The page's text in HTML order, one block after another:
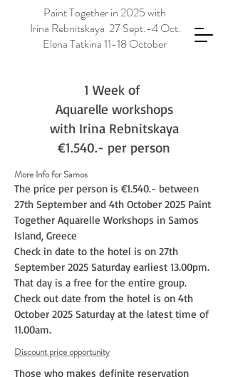
Paint Together in 2025 with
Irina Rebnitskaya 27 Sept.-4 Oct.
Elena Tatkina 11-18 October
1 Week of
Aquarelle workshops
with Irina Rebnitskaya
€1.540.- per person
More Info for Samos
The price per person is €1.540.- between
27th September and 4th October 2025 Paint
Together Aquarelle Workshops in Samos
Island, Greece
Check in date to the hotel is on 27th
September 2025 Saturday earliest 13.00pm.
That day is a free for the entire group.
Check out date from the hotel is on 4th
October 2025 Saturday at the latest time of
11.00am.
Discount price opportunity
Those who makes definite reservation